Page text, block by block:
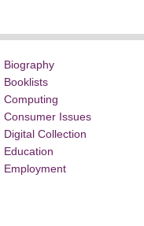
Biography
Booklists
Computing
Consumer Issues
Digital Collection
Education
Employment